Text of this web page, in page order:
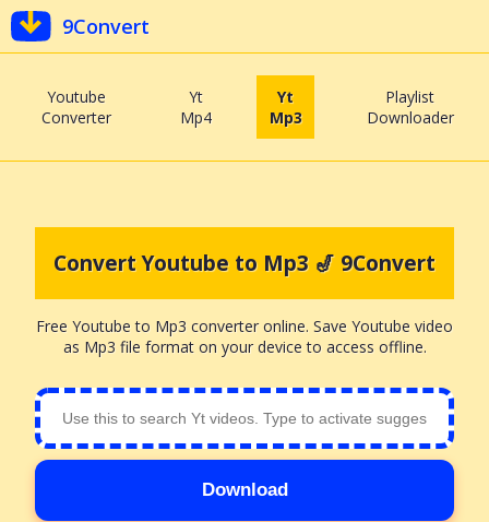
9Convert
Youtube
Converter
Yt
Mp4
Yt
Mp3
Playlist
Downloader
Convert Youtube to Mp3 🎷 9Convert
Free Youtube to Mp3 converter online. Save Youtube video
as Mp3 file format on your device to access offline.
Download